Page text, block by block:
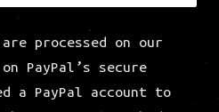
processed on our
PayPal’s secure
a PayPal account to